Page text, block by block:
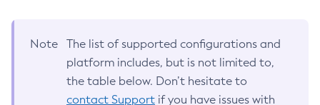
Note
The list of supported configurations and
platform includes, but is not limited to,
the table below. Don’t hesitate to
contact Support if you have issues with